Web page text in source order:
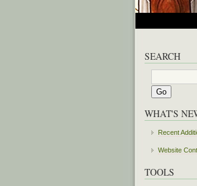
SEARCH
WHAT'S
Recent
Website
TOOLS